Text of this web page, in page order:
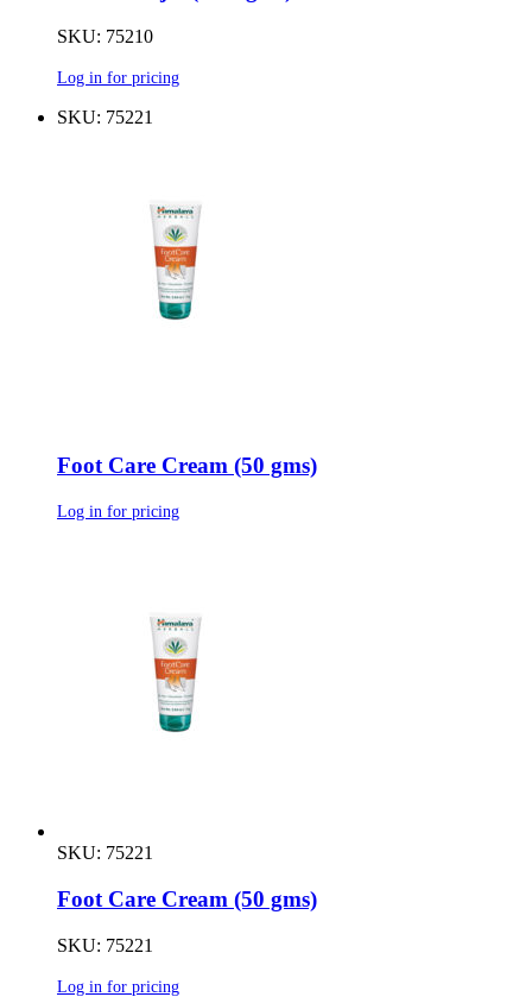
SKU: 75210
Log in for pricing
SKU: 75221
Foot Care Cream (50 gms)
Log in for pricing
SKU: 75221
Foot Care Cream (50 gms)
SKU: 75221
Log in for pricing